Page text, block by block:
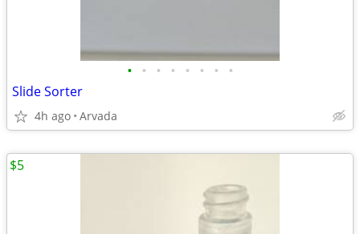
• • • • • • • •
Slide Sorter
4h ago Arvada
$5